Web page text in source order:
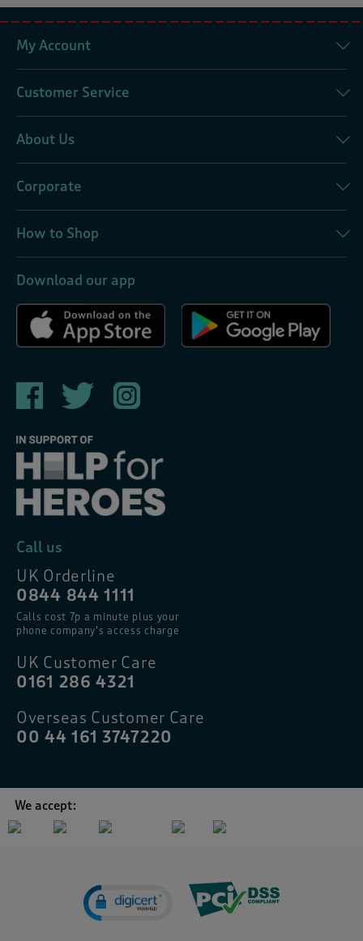
My Account
Customer Service
About Us
Corporate
How to Shop
Download our app
Call us
UK Orderline
0844 844 1111
Calls cost 7p a minute plus your
phone company’s access charge
UK Customer Care
0161 286 4321
Overseas Customer Care
00 44 161 3747220
We accept: